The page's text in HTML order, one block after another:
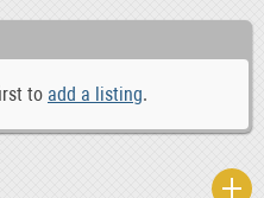
to add a listing.